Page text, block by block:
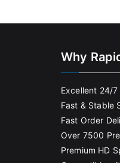
Why
Excellent 24/
Fast & Stable
Fast Order
Over 7500
Premium HD